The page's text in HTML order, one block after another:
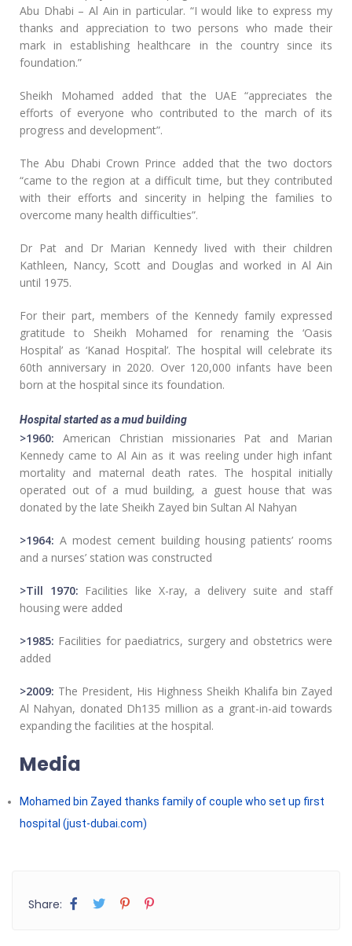
Abu Dhabi – Al Ain in particular. “I would like to express my
thanks and appreciation to two persons who made their
mark in establishing healthcare in the country since its
foundation.”
Sheikh Mohamed added that the UAE “appreciates the
efforts of everyone who contributed to the march of its
progress and development”.
The Abu Dhabi Crown Prince added that the two doctors
“came to the region at a difficult time, but they contributed
with their efforts and sincerity in helping the families to
overcome many health difficulties”.
Dr Pat and Dr Marian Kennedy lived with their children
Kathleen, Nancy, Scott and Douglas and worked in Al Ain
until 1975.
For their part, members of the Kennedy family expressed
gratitude to Sheikh Mohamed for renaming the ‘Oasis
Hospital’ as ‘Kanad Hospital’. The hospital will celebrate its
60th anniversary in 2020. Over 120,000 infants have been
born at the hospital since its foundation.
Hospital started as a mud building
>1960: American Christian missionaries Pat and Marian
Kennedy came to Al Ain as it was reeling under high infant
mortality and maternal death rates. The hospital initially
operated out of a mud building, a guest house that was
donated by the late Sheikh Zayed bin Sultan Al Nahyan
>1964: A modest cement building housing patients’ rooms
and a nurses’ station was constructed
>Till 1970: Facilities like X-ray, a delivery suite and staff
housing were added
>1985: Facilities for paediatrics, surgery and obstetrics were
added
>2009: The President, His Highness Sheikh Khalifa bin Zayed
Al Nahyan, donated Dh135 million as a grant-in-aid towards
expanding the facilities at the hospital.
Media
Mohamed bin Zayed thanks family of couple who set up first
hospital (just-dubai.com)
Share: